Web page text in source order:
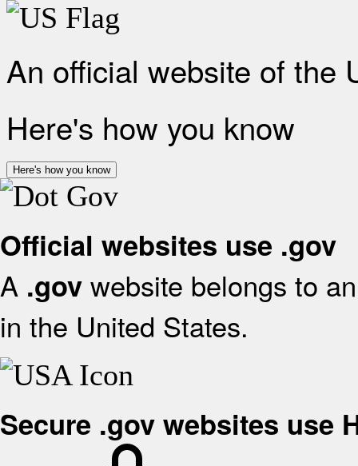
An official website of the
Here's how you know
Here's how you know
Official websites use .gov
A .gov website belongs to
in the United States.
Secure .gov websites use